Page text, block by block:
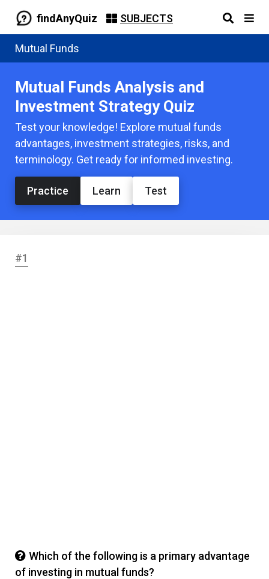
findAnyQuiz SUBJECTS
Mutual Funds
Mutual Funds Analysis and
Investment Strategy Quiz
Test your knowledge! Explore mutual funds
advantages, investment strategies, risks, and
terminology. Get ready for informed investing.
Practice Learn Test
#1
Which of the following is a primary advantage
of investing in mutual funds?